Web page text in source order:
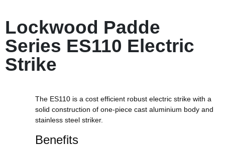
Lockwood Padde
Series ES110 Electric
Strike
The ES110 is a cost efficient robust electric strike with a
solid construction of one-piece cast aluminium body and
stainless steel striker.
Benefits